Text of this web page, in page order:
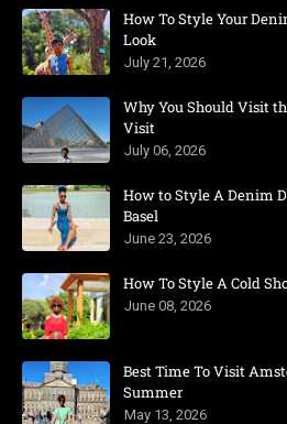
How To Style Your
Look
July 21, 2026
Why You Should Visit
Visit
July 06, 2026
How to Style A Denim
Basel
June 23, 2026
How To Style A Cold
June 08, 2026
Best Time To Visit
Summer
May 13, 2026